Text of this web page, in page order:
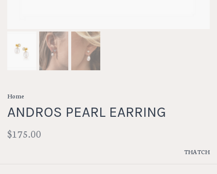
Home
ANDROS PEARL EARRING
$175.00
THATCH